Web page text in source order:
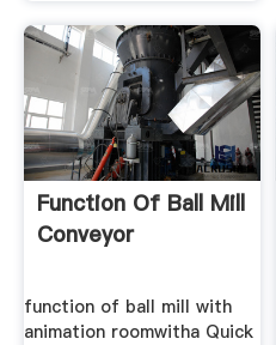
Function Of Ball Mill
Conveyor
function of ball mill with
animation roomwitha Quick